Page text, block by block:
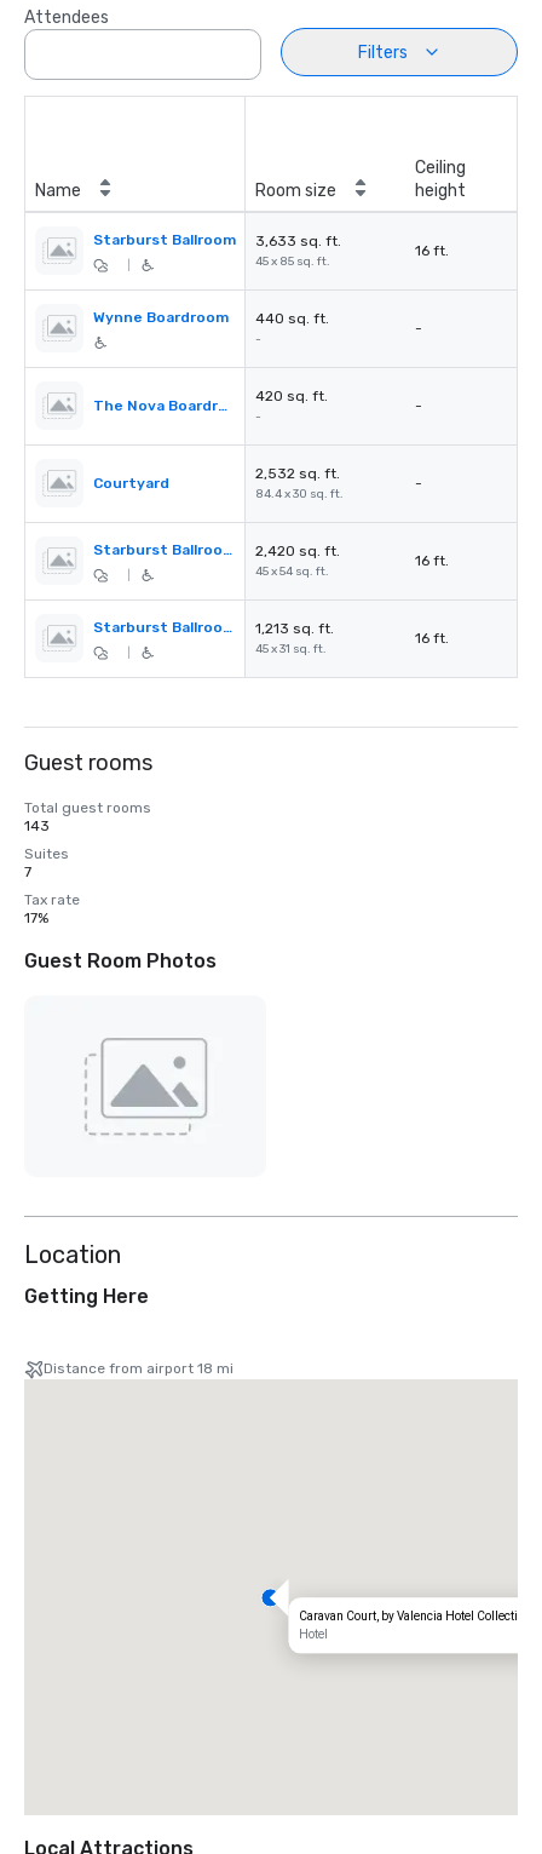
Attendees
Filters
Name Room size
Ceiling
height
Starburst Ballroom 3,633 sq. ft.
45 x 85 sq. ft.
16 ft.
Wynne Boardroom 440 sq. ft.
-
-
The Nova Boardroom
420 sq. ft.
-
-
Courtyard
2,532 sq. ft.
84.4 x 30 sq. ft.
-
Starburst Ballroom A 2,420 sq. ft.
45 x 54 sq. ft.
16 ft.
Starburst Ballroom B 1,213 sq. ft.
45 x 31 sq. ft.
16 ft.
Guest rooms
Total guest rooms
143
Suites
7
Tax rate
17%
Guest Room Photos
Location
Getting Here
Distance from airport 18 mi
Caravan Court, by Valencia Hotel Collection
Hotel
Local Attractions